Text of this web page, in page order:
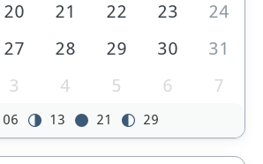
20 21 22 23
24
27 28 29 30
31
3 4 5 6 7
06 13 21 29